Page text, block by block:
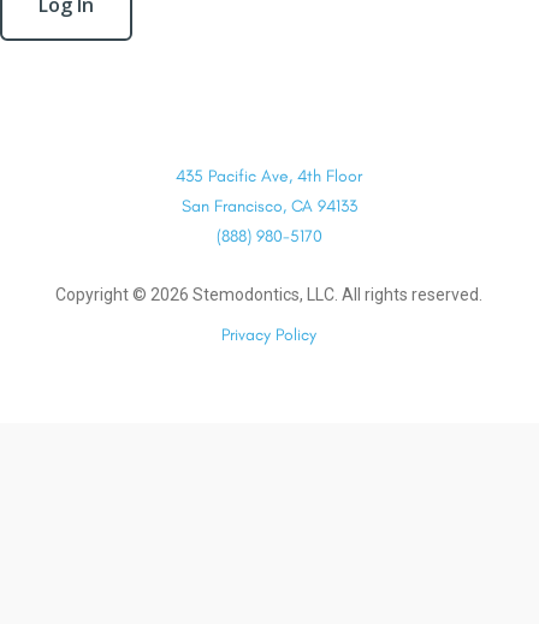
435 Pacific Ave, 4th Floor
San Francisco, CA 94133
(888) 980-5170
Copyright © 2026 Stemodontics, LLC. All rights reserved.
Privacy Policy